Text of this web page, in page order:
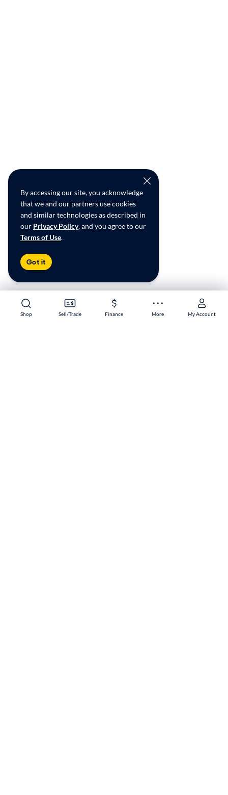
Shop Sell/Trade Finance More My Account
Shop Sell/Trade Finance More My Account
By accessing our site, you acknowledge
that we and our partners use cookies
and similar technologies as described in
our Privacy Policy, and you agree to our
Terms of Use.
Got it